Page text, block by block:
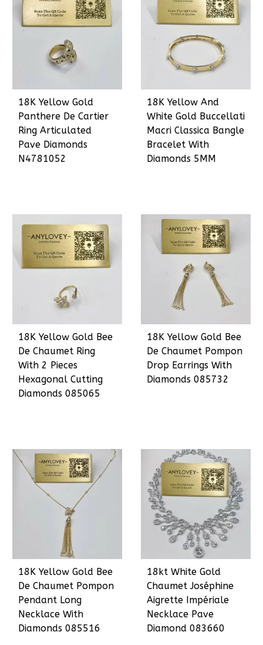
18K Yellow Gold
Panthere De Cartier
Ring Articulated
Pave Diamonds
N4781052
18K Yellow And
White Gold Buccellati
Macri Classica Bangle
Bracelet With
Diamonds 5MM
18K Yellow Gold Bee
De Chaumet Ring
With 2 Pieces
Hexagonal Cutting
Diamonds 085065
18K Yellow Gold Bee
De Chaumet Pompon
Drop Earrings With
Diamonds 085732
18K Yellow Gold Bee
De Chaumet Pompon
Pendant Long
Necklace With
Diamonds 085516
18kt White Gold
Chaumet Joséphine
Aigrette Impériale
Necklace Pave
Diamond 083660